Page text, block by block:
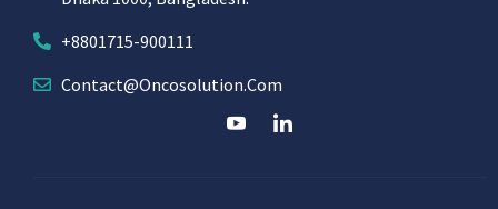
+8801715-900111
Contact@oncosolution.com